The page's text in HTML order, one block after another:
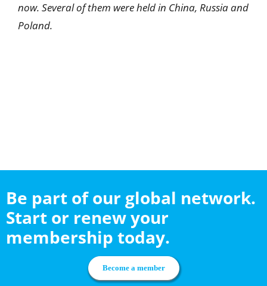
now. Several of them were held in China, Russia and
Poland.
Be part of our global network.
Start or renew your
membership today.
Become a member